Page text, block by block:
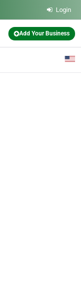
Login
Add Your Business